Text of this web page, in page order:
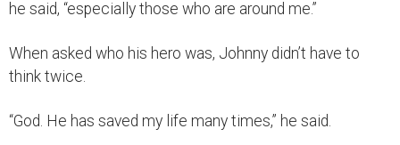
he said, “especially those who are around me.”
When asked who his hero was, Johnny didn’t have to
think twice.
“God. He has saved my life many times,” he said.